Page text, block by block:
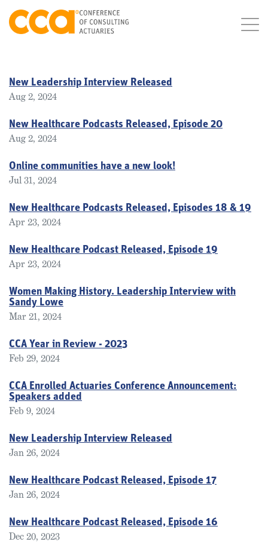
New Leadership Interview Released
Aug 2, 2024
New Healthcare Podcasts Released, Episode 20
Aug 2, 2024
Online communities have a new look!
Jul 31, 2024
New Healthcare Podcasts Released, Episodes 18 & 19
Apr 23, 2024
New Healthcare Podcast Released, Episode 19
Apr 23, 2024
Women Making History. Leadership Interview with
Sandy Lowe
Mar 21, 2024
CCA Year in Review - 2023
Feb 29, 2024
CCA Enrolled Actuaries Conference Announcement:
Speakers added
Feb 9, 2024
New Leadership Interview Released
Jan 26, 2024
New Healthcare Podcast Released, Episode 17
Jan 26, 2024
New Healthcare Podcast Released, Episode 16
Dec 20, 2023